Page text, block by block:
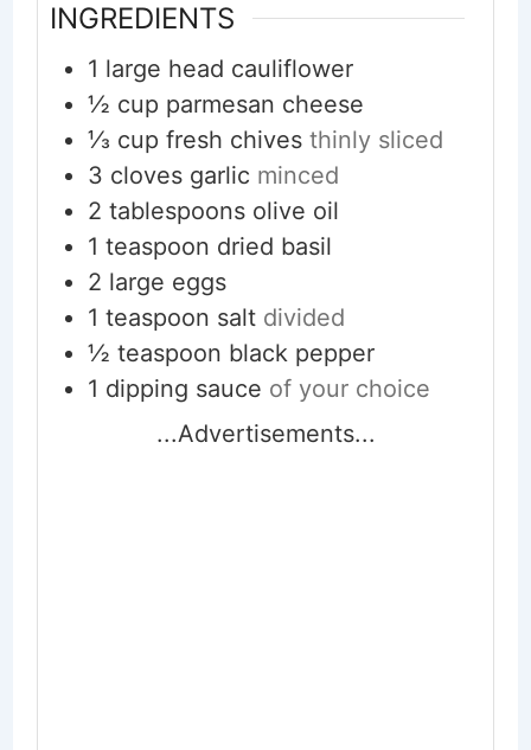
INGREDIENTS
1 large head cauliflower
½ cup parmesan cheese
⅓ cup fresh chives thinly sliced
3 cloves garlic minced
2 tablespoons olive oil
1 teaspoon dried basil
2 large eggs
1 teaspoon salt divided
½ teaspoon black pepper
1 dipping sauce of your choice
...Advertisements...